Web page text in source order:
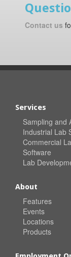
Contact us
Services
Sampling and
Industrial Lab
Commercial
Software
Lab
About
Features
Events
Locations
Products